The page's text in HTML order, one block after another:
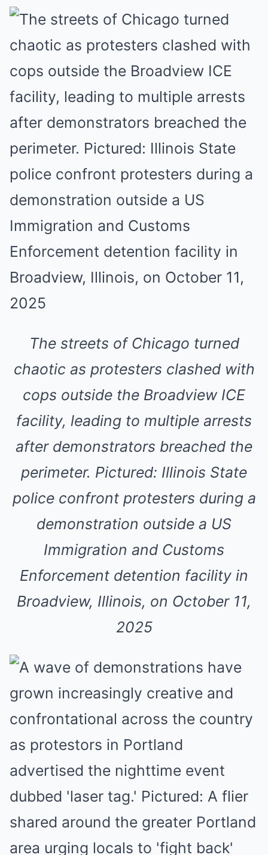
The streets of Chicago turned
chaotic as protesters clashed with
cops outside the Broadview ICE
facility, leading to multiple arrests
after demonstrators breached the
perimeter. Pictured: Illinois State
police confront protesters during a
demonstration outside a US
Immigration and Customs
Enforcement detention facility in
Broadview, Illinois, on October 11,
2025